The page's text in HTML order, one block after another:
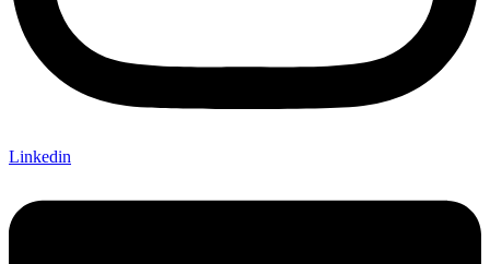
Linkedin